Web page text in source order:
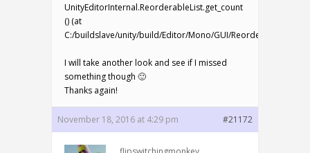
UnityEditorInternal.ReorderableList.get_count
() (at
C:/buildslave/unity/build/Editor/Mono/GUI/
I will take another look and see if I missed
something though 🙂
Thanks again!
November 18, 2016 at 4:29 pm #21172